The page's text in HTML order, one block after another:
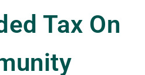
Tax On